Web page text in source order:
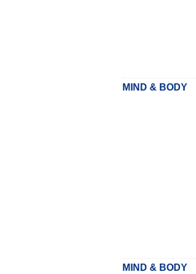
MIND & BODY
MIND & BODY